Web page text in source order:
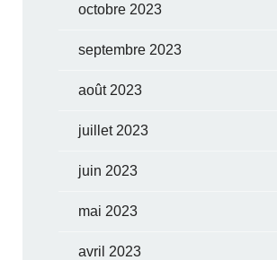
octobre 2023
septembre 2023
août 2023
juillet 2023
juin 2023
mai 2023
avril 2023